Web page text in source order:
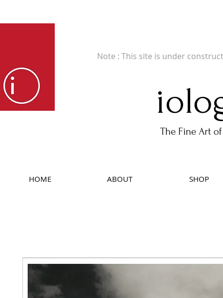
Note : This site is under
The Fine Art
HOME ABOUT SHOP